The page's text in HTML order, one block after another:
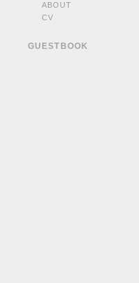
ABOUT
CV
GUESTBOOK